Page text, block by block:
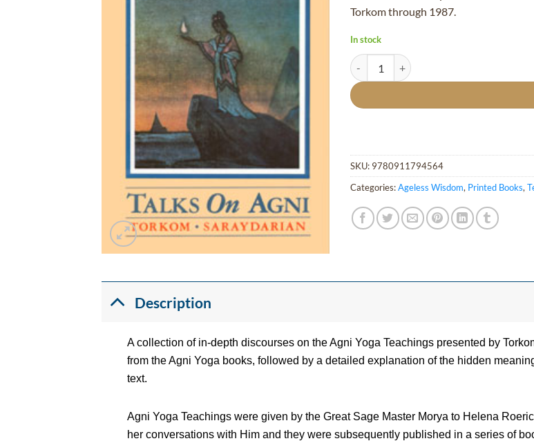
Torkom through 1987.
In stock
Talks on Agni, Volume 1 quantity
SKU: 9780911794564
Categories:Ageless Wisdom, Printed Books,
Description
A collection of in-depth discourses on the Agni Yoga Teachings presented by
from the Agni Yoga books, followed by a detailed explanation of the hidden
text.
Agni Yoga Teachings were given by the Great Sage Master Morya to Helena
her conversations with Him and they were subsequently published in a series of